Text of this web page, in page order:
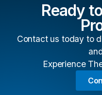
Ready
Contact us today to
Experience